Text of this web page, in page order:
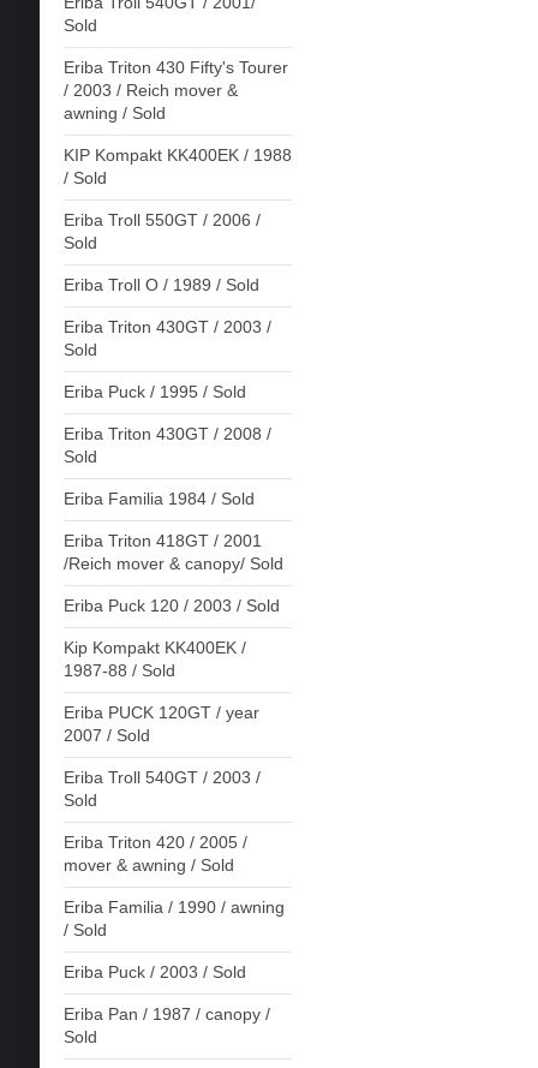
Sold
Eriba Triton 430 Fifty's Tourer
/ 2003 / Reich mover &
awning / Sold
KIP Kompakt KK400EK / 1988
/ Sold
Eriba Troll 550GT / 2006 /
Sold
Eriba Troll O / 1989 / Sold
Eriba Triton 430GT / 2003 /
Sold
Eriba Puck / 1995 / Sold
Eriba Triton 430GT / 2008 /
Sold
Eriba Familia 1984 / Sold
Eriba Triton 418GT / 2001
/Reich mover & canopy/ Sold
Eriba Puck 120 / 2003 / Sold
Kip Kompakt KK400EK /
1987-88 / Sold
Eriba PUCK 120GT / year
2007 / Sold
Eriba Troll 540GT / 2003 /
Sold
Eriba Triton 420 / 2005 /
mover & awning / Sold
Eriba Familia / 1990 / awning
/ Sold
Eriba Puck / 2003 / Sold
Eriba Pan / 1987 / canopy /
Sold